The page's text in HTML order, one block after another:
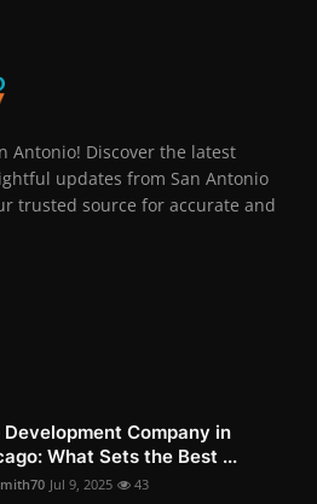
Antonio! Discover the latest
updates from San Antonio
trusted source for accurate and
Development Company in
What Sets the Best ...
Jul 9, 2025 43